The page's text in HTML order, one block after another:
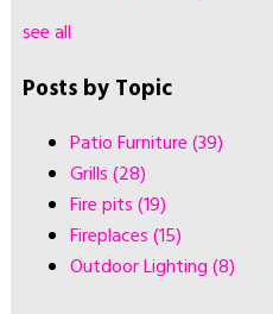
see all
Posts by Topic
Patio Furniture(39)
Grills(28)
Fire pits(19)
Fireplaces(15)
Outdoor Lighting(8)